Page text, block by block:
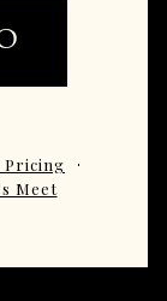
Pricing
Meet